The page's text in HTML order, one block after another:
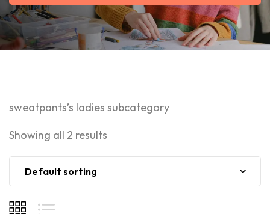
sweatpants’s ladies subcategory
Showing all 2 results
Default sorting